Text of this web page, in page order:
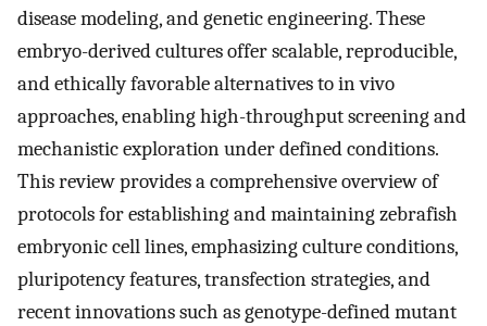
disease modeling, and genetic engineering. These
embryo-derived cultures offer scalable, reproducible,
and ethically favorable alternatives to in vivo
approaches, enabling high-throughput screening and
mechanistic exploration under defined conditions.
This review provides a comprehensive overview of
protocols for establishing and maintaining zebrafish
embryonic cell lines, emphasizing culture conditions,
pluripotency features, transfection strategies, and
recent innovations such as genotype-defined mutant